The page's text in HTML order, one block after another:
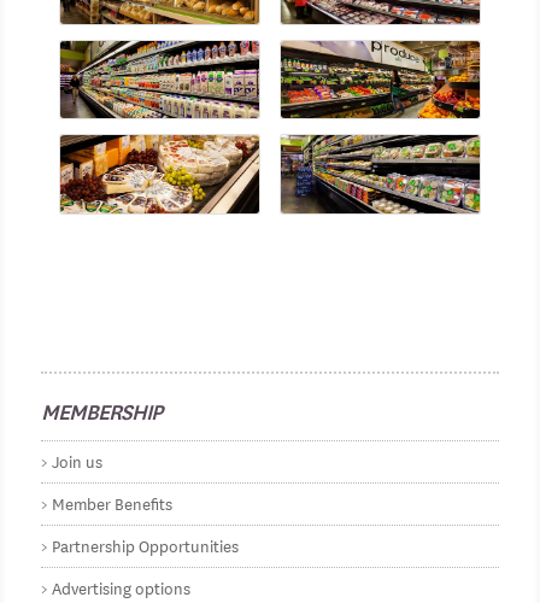
MEMBERSHIP
Join us
Member Benefits
Partnership Opportunities
Advertising options